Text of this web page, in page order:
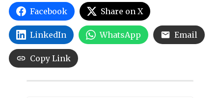
Facebook Share on X
LinkedIn WhatsApp Email
Copy Link